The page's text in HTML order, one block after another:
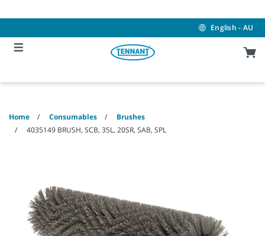
to
to
menu
English - AU
Home Consumables
Brushes
4035149 BRUSH, SCB, 35L, 20SR, SAB, SPL